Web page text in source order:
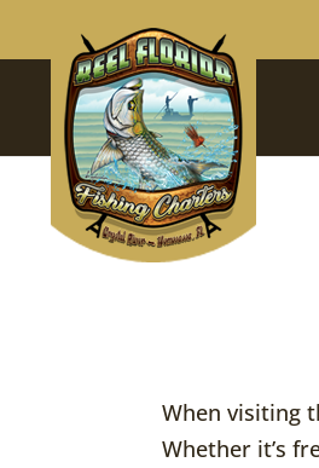
When visiting
Whether it’s